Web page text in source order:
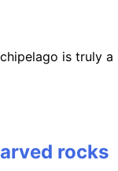
is truly a
rocks